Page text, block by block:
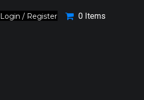
Login / Register 0 Items